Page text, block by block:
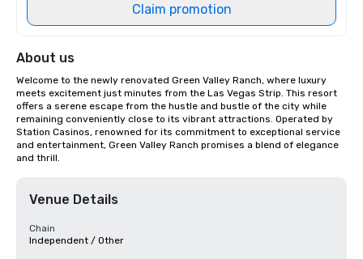
Claim promotion
About us
Welcome to the newly renovated Green Valley Ranch, where luxury
meets excitement just minutes from the Las Vegas Strip. This resort
offers a serene escape from the hustle and bustle of the city while
remaining conveniently close to its vibrant attractions. Operated by
Station Casinos, renowned for its commitment to exceptional service
and entertainment, Green Valley Ranch promises a blend of elegance
and thrill.
Venue Details
Chain
Independent / Other